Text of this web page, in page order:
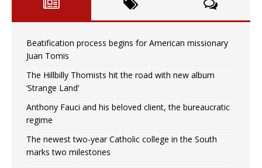
Beatification process begins for American missionary
Juan Tomis
The Hillbilly Thomists hit the road with new album
‘Strange Land’
Anthony Fauci and his beloved client, the bureaucratic
regime
The newest two-year Catholic college in the South
marks two milestones